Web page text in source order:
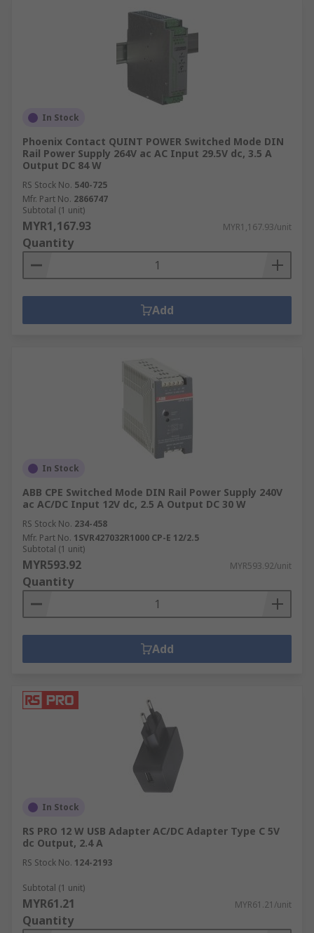
In Stock
Phoenix Contact QUINT POWER Switched Mode DIN
Rail Power Supply 264V ac AC Input 29.5V dc, 3.5 A
Output DC 84 W
RS Stock No. 540-725
Mfr. Part No. 2866747
Subtotal (1 unit)
MYR1,167.93 MYR1,167.93/unit
Quantity
Add
In Stock
ABB CPE Switched Mode DIN Rail Power Supply 240V
ac AC/DC Input 12V dc, 2.5 A Output DC 30 W
RS Stock No. 234-458
Mfr. Part No. 1SVR427032R1000 CP-E 12/2.5
Subtotal (1 unit)
MYR593.92 MYR593.92/unit
Quantity
Add
In Stock
RS PRO 12 W USB Adapter AC/DC Adapter Type C 5V
dc Output, 2.4 A
RS Stock No. 124-2193
Subtotal (1 unit)
MYR61.21 MYR61.21/unit
Quantity